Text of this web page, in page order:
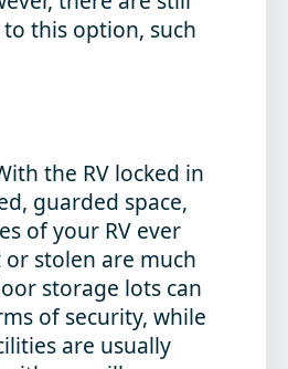
this option, such
the RV locked in
guarded space,
of your RV ever
stolen are much
storage lots can
of security, while
are usually